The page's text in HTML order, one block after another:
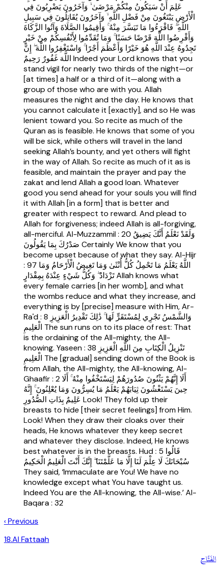
عَلِمَ أَنْ سَيَكُونُ مِنْكُمْ مَرْضَىٰ ۙ وَآخَرُونَ يَضْرِبُونَ فِي
الْأَرْضِ يَبْتَغُونَ مِنْ فَضْلِ اللَّهِ ۙ وَآخَرُونَ يُقَاتِلُونَ فِي سَبِيلِ
اللَّهِ ۖ فَاقْرَءُوا مَا تَيَسَّرَ مِنْهُ ۚ وَأَقِيمُوا الصَّلَاةَ وَآتُوا الزَّكَاةَ
وَأَقْرِضُوا اللَّهَ قَرْضًا حَسَنًا ۚ وَمَا تُقَدِّمُوا لِأَنْفُسِكُمْ مِنْ خَيْرٍ
تَجِدُوهُ عِنْدَ اللَّهِ هُوَ خَيْرًا وَأَعْظَمَ أَجْرًا ۚ وَاسْتَغْفِرُوا اللَّهَ ۖ إِنَّ
اللَّهَ غَفُورٌ رَحِيمٌ Indeed your Lord knows that you
stand vigil for nearly two thirds of the night—or
[at times] a half or a third of it—along with a
group of those who are with you. Allah
measures the night and the day. He knows that
you cannot calculate it [exactly], and so He was
lenient toward you. So recite as much of the
Quran as is feasible. He knows that some of you
will be sick, while others will travel in the land
seeking Allah’s bounty, and yet others will fight
in the way of Allah. So recite as much of it as is
feasible, and maintain the prayer and pay the
zakat and lend Allah a good loan. Whatever
good you send ahead for your souls you will find
it with Allah [in a form] that is better and
greater with respect to reward. And plead to
Allah for forgiveness; indeed Allah is all-forgiving,
all-merciful. Al-Muzzammil : 20 وَلَقَدْ نَعْلَمُ أَنَّكَ يَضِيقُ
صَدْرُكَ بِمَا يَقُولُونَ Certainly We know that you
become upset because of what they say. Al-Hijr
: 97 اللَّهُ يَعْلَمُ مَا تَحْمِلُ كُلُّ أُنْثَىٰ وَمَا تَغِيضُ الْأَرْحَامُ وَمَا
تَزْدَادُ ۖ وَكُلُّ شَيْءٍ عِنْدَهُ بِمِقْدَارٍ Allah knows what
every female carries [in her womb], and what
the wombs reduce and what they increase, and
everything is by [precise] measure with Him, Ar-
Ra'd : 8 وَالشَّمْسُ تَجْرِي لِمُسْتَقَرٍّ لَهَا ۚ ذَٰلِكَ تَقْدِيرُ الْعَزِيزِ
الْعَلِيمِ The sun runs on to its place of rest: That
is the ordaining of the All-mighty, the All-
knowing. Yaseen : 38 تَنْزِيلُ الْكِتَابِ مِنَ اللَّهِ الْعَزِيزِ
الْعَلِيمِ The [gradual] sending down of the Book is
from Allah, the All-mighty, the All-knowing, Al-
Ghaafir : 2 أَلَا إِنَّهُمْ يَثْنُونَ صُدُورَهُمْ لِيَسْتَخْفُوا مِنْهُ ۚ أَلَا
حِينَ يَسْتَغْشُونَ ثِيَابَهُمْ يَعْلَمُ مَا يُسِرُّونَ وَمَا يُعْلِنُونَ ۚ إِنَّهُ
عَلِيمٌ بِذَاتِ الصُّدُورِ Look! They fold up their
breasts to hide [their secret feelings] from Him.
Look! When they draw their cloaks over their
heads, He knows whatever they keep secret
and whatever they disclose. Indeed, He knows
best whatever is in the breasts. Hud : 5 قَالُوا
سُبْحَانَكَ لَا عِلْمَ لَنَا إِلَّا مَا عَلَّمْتَنَا ۖ إِنَّكَ أَنْتَ الْعَلِيمُ الْحَكِيمُ
They said, ‘Immaculate are You! We have no
knowledge except what You have taught us.
Indeed You are the All-knowing, the All-wise.’ Al-
Baqara : 32
‹ Previous
18.Al Fattaah
الفَتَّاح